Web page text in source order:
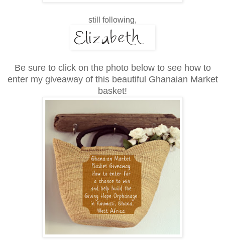
still following,
Be sure to click on the photo below to see how to
enter my giveaway of this beautiful Ghanaian Market
basket!